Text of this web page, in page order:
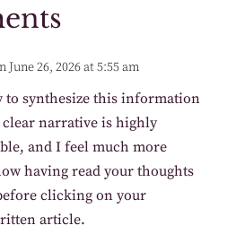
June 26, 2026 at 5:55 am
to synthesize this information
narrative is highly
and I feel much more
having read your thoughts
clicking on your
article.